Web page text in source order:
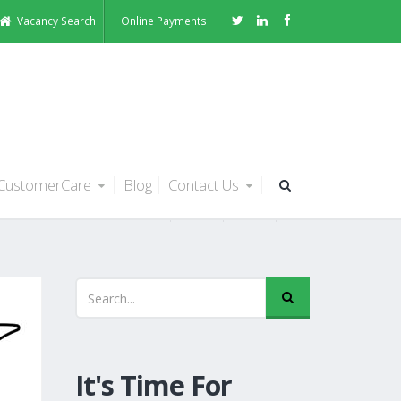
Vacancy Search Online Payments
Blog Contact Us
It's Time For